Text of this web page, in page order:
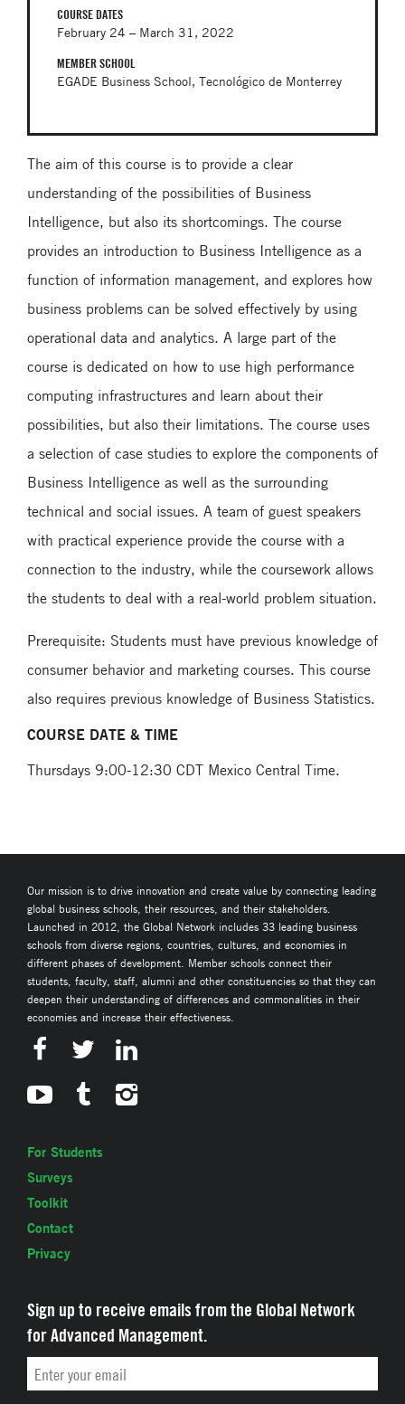
COURSE DATES
February 24 – March 31, 2022
MEMBER SCHOOL
EGADE Business School, Tecnológico de Monterrey
The aim of this course is to provide a clear
understanding of the possibilities of Business
Intelligence, but also its shortcomings. The course
provides an introduction to Business Intelligence as a
function of information management, and explores how
business problems can be solved effectively by using
operational data and analytics. A large part of the
course is dedicated on how to use high performance
computing infrastructures and learn about their
possibilities, but also their limitations. The course uses
a selection of case studies to explore the components of
Business Intelligence as well as the surrounding
technical and social issues. A team of guest speakers
with practical experience provide the course with a
connection to the industry, while the coursework allows
the students to deal with a real-world problem situation.
Prerequisite: Students must have previous knowledge of
consumer behavior and marketing courses. This course
also requires previous knowledge of Business Statistics.
COURSE DATE & TIME
Thursdays 9:00-12:30 CDT Mexico Central Time.
Global Teams
Our mission is to drive innovation and create value by connecting leading
global business schools, their resources, and their stakeholders.
Launched in 2012, the Global Network includes 33 leading business
schools from diverse regions, countries, cultures, and economies in
different phases of development. Member schools connect their
students, faculty, staff, alumni and other constituencies so that they can
deepen their understanding of differences and commonalities in their
economies and increase their effectiveness.
For Students
Surveys
Toolkit
Contact
Privacy
Sign up to receive emails from the Global Network
for Advanced Management.